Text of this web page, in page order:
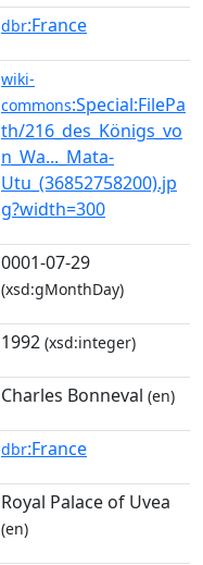
dbr:France
wiki-
commons:Special:FilePa
th/216_des_Königs_vo
n_Wa..._Mata-
Utu_(36852758200).jp
g?width=300
0001-07-29
(xsd:gMonthDay)
1992 (xsd:integer)
Charles Bonneval (en)
dbr:France
Royal Palace of Uvea
(en)